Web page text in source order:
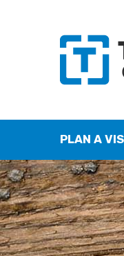
PLAN A